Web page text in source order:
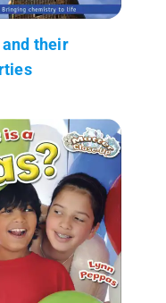
and their